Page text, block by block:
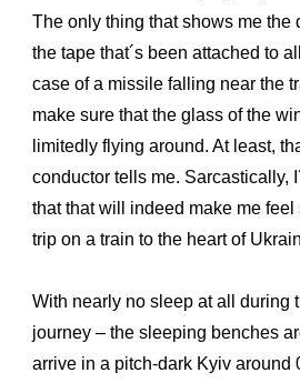
The only thing that shows me the
the tape that´s been attached to
case of a missile falling near the
make sure that the glass of the
limitedly flying around. At least,
conductor tells me. Sarcastically,
that that will indeed make me
trip on a train to the heart of
With nearly no sleep at all during
journey – the sleeping benches
arrive in a pitch-dark Kyiv around